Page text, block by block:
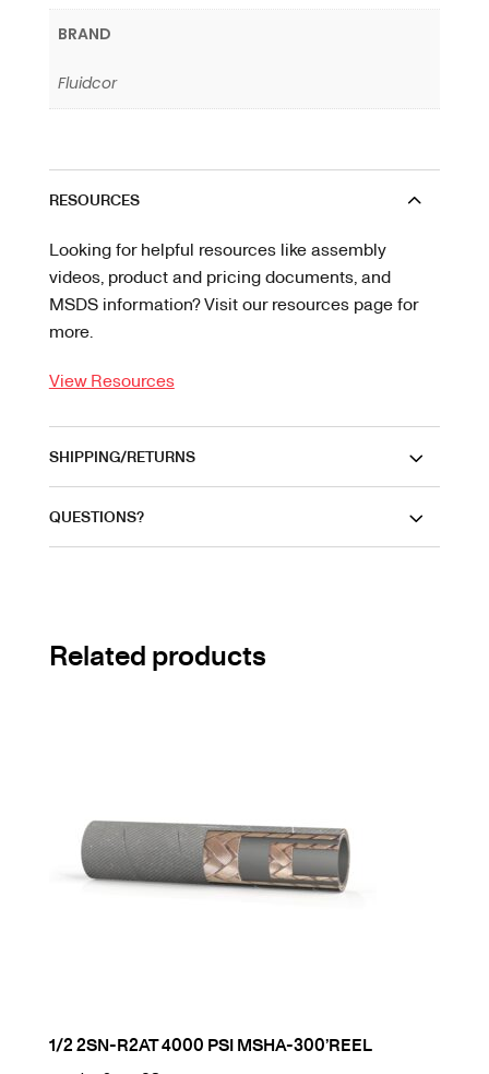
BRAND
Fluidcor
RESOURCES
Looking for helpful resources like assembly
videos, product and pricing documents, and
MSDS information? Visit our resources page for
more.
View Resources
SHIPPING/RETURNS
QUESTIONS?
Related products
1/2 2SN-R2AT 4000 PSI MSHA-300’REEL